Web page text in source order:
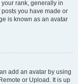
rank, generally in
you have made or
is known as an avatar
add an avatar by using
or Upload. It is up